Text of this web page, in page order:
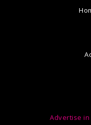
Advertise